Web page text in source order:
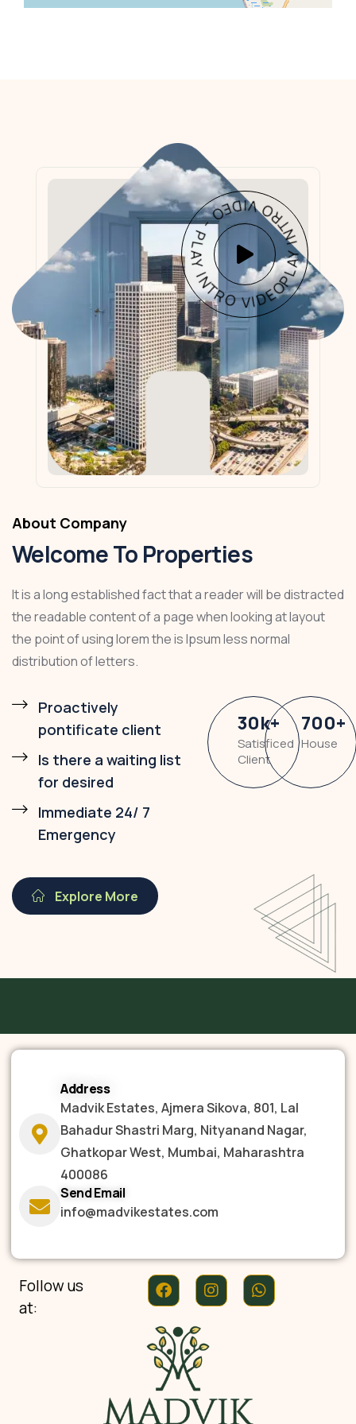
PLAY INTRO VIDEO - PLAY INTRO VIDEO -
About Company
Welcome To Properties
It is a long established fact that a reader will be distracted
the readable content of a page when looking at layout
the point of using lorem the is Ipsum less normal
distribution of letters.
Proactively
pontificate client
Is there a waiting list
for desired
Immediate 24/ 7
Emergency
30k+
Satisficed
Client
700+
House
Explore More
Address
Madvik Estates, Ajmera Sikova, 801, Lal
Bahadur Shastri Marg, Nityanand Nagar,
Ghatkopar West, Mumbai, Maharashtra
400086
Send Email
info@madvikestates.com
Follow us
at: